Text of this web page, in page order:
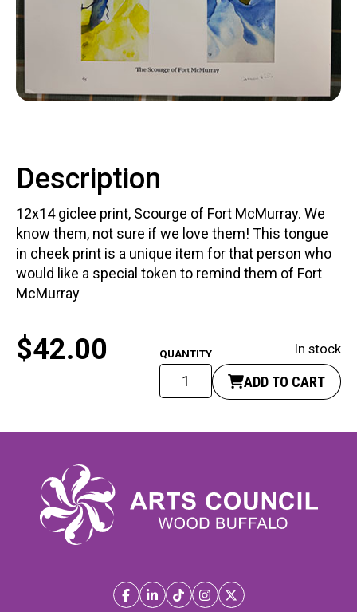
Contact
Description
12x14 giclee print, Scourge of Fort McMurray. We
know them, not sure if we love them! This tongue
in cheek print is a unique item for that person who
would like a special token to remind them of Fort
McMurray
$42.00 In stock
Giclee
print
Scourge
McMurray
quantity
ADD TO CART